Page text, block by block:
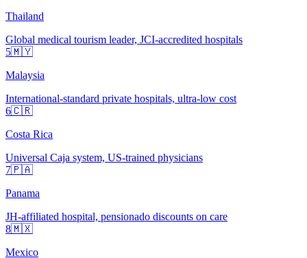
Thailand
Global medical tourism leader, JCI-accredited hospitals
5🇲🇾
Malaysia
International-standard private hospitals, ultra-low cost
6🇨🇷
Costa Rica
Universal Caja system, US-trained physicians
7🇵🇦
Panama
JH-affiliated hospital, pensionado discounts on care
8🇲🇽
Mexico